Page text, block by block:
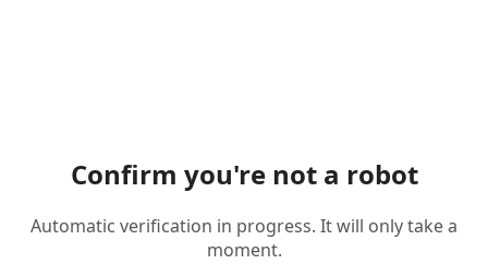
Confirm you're not a robot
Automatic verification in progress. It will only take a
moment.